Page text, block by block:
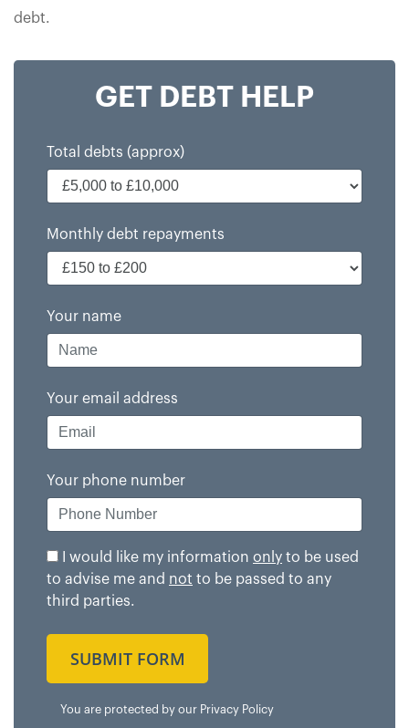
debt.
GET DEBT HELP
Total debts (approx)
Monthly debt repayments
Your name
Your email address
Your phone number
I would like my information only to be used
to advise me and not to be passed to any
third parties.
SUBMIT FORM
You are protected by our Privacy Policy